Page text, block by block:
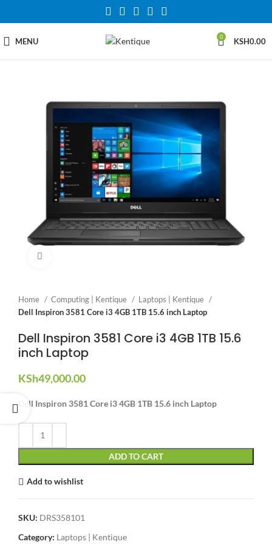
MENU 0 KSH0.00
Home Computing | Kentique
Laptops | Kentique
Dell Inspiron 3581 Core i3 4GB 1TB 15.6 inch Laptop
Dell Inspiron 3581 Core i3 4GB 1TB 15.6
inch Laptop
KSh49,000.00
Dell Inspiron 3581 Core i3 4GB 1TB 15.6 inch Laptop
ADD TO CART
Add to wishlist
SKU: DRS358101
Category: Laptops | Kentique